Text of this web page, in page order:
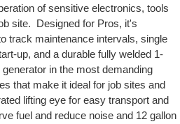
of sensitive electronics, tools
site. Designed for Pros, it's
track maintenance intervals, single
up, and a durable fully welded 1-
in the most demanding
that make it ideal for job sites and
lifting eye for easy transport and
fuel and reduce noise and 12 gallon